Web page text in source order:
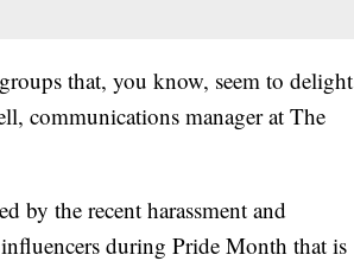
that, you know, seem to delight
communications manager at The
by the recent harassment and
during Pride Month that is